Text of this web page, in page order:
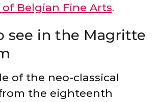
of Belgian Fine Arts.
see in the Magritte
of the neo-classical
the eighteenth